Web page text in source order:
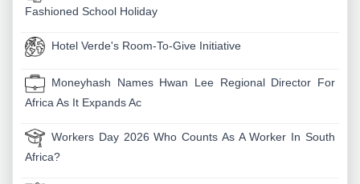
Fashioned School Holiday
Hotel Verde's Room-To-Give Initiative
Moneyhash Names Hwan Lee Regional Director For
Africa As It Expands Ac
Workers Day 2026 Who Counts As A Worker In South
Africa?